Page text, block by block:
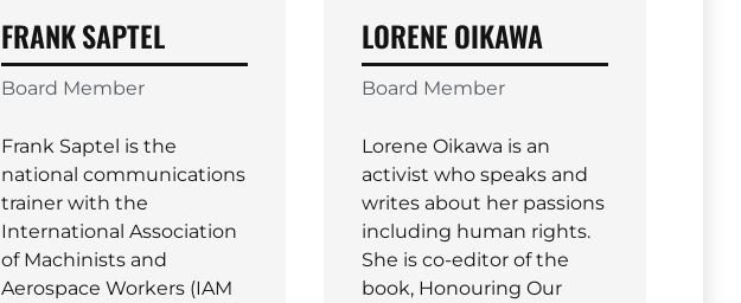
FRANK SAPTEL
Board Member
Frank Saptel is the
national communications
trainer with the
International Association
of Machinists and
Aerospace Workers (IAM
LORENE OIKAWA
Board Member
Lorene Oikawa is an
activist who speaks and
writes about her passions
including human rights.
She is co-editor of the
book, Honouring Our